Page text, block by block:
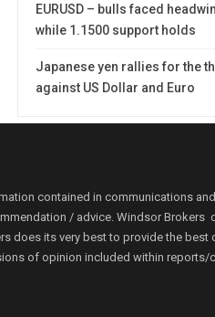
EURUSD – bulls faced
while 1.1500 support holds
Japanese yen rallies for the
against US Dollar and Euro
contained in communications
/ advice. Windsor Brokers
does its very best to provide the best
of opinion included within reports/